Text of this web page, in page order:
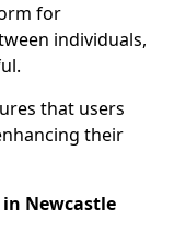
for
individuals,
that users
their
in Newcastle